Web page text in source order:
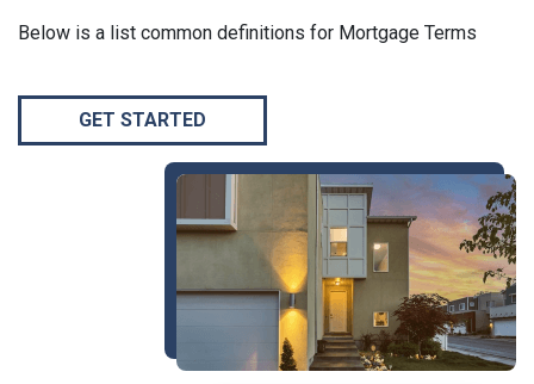
Below is a list common definitions for Mortgage Terms
GET STARTED